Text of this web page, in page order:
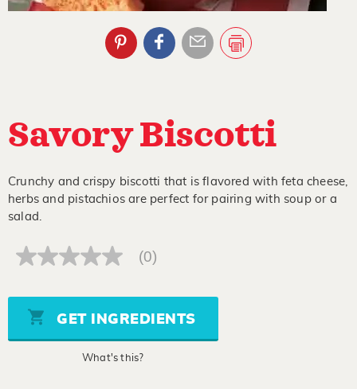
Savory Biscotti
Crunchy and crispy biscotti that is flavored with feta cheese,
herbs and pistachios are perfect for pairing with soup or a
salad.
No
Same
page
link.
(0)
GET INGREDIENTS
What's this?